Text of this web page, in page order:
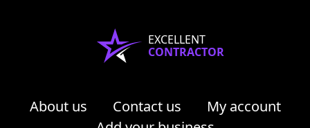
EXCELLENT
CONTRACTOR
About us Contact us
My account